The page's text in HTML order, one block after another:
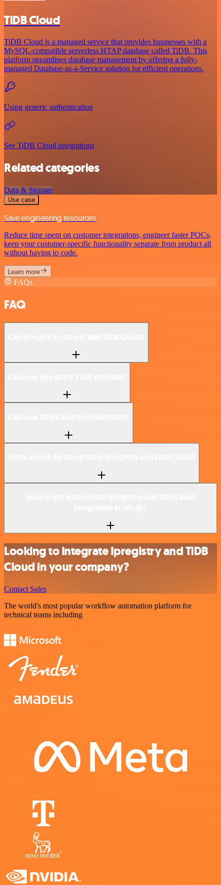
TiDB Cloud
TiDB Cloud is a managed service that provides businesses with a
MySQL-compatible serverless HTAP database called TiDB. This
platform streamlines database management by offering a fully-
managed Database-as-a-Service solution for efficient operations.
Using generic authentication
See TiDB Cloud integrations
Related categories
Data & Storage
Use case
Save engineering resources
Reduce time spent on customer integrations, engineer faster POCs,
keep your customer-specific functionality separate from product all
without having to code.
Learn more
FAQs
FAQ
Looking to integrate Ipregistry and TiDB
Cloud in your company?
Contact Sales
The world's most popular workflow automation platform for
technical teams including